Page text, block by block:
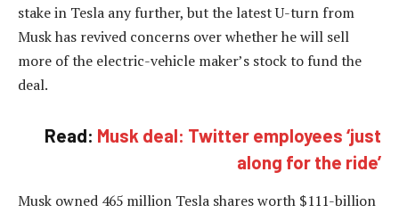
stake in Tesla any further, but the latest U-turn from
Musk has revived concerns over whether he will sell
more of the electric-vehicle maker’s stock to fund the
deal.
Read: Musk deal: Twitter employees ‘just
along for the ride’
Musk owned 465 million Tesla shares worth $111-billion